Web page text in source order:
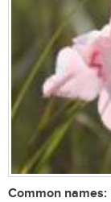
Common names: